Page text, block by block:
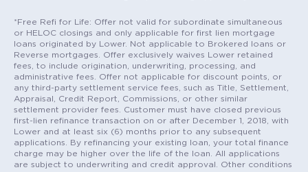
*Free Refi for Life: Offer not valid for subordinate simultaneous
or HELOC closings and only applicable for first lien mortgage
loans originated by Lower. Not applicable to Brokered loans or
Reverse mortgages. Offer exclusively waives Lower retained
fees, to include origination, underwriting, processing, and
administrative fees. Offer not applicable for discount points, or
any third-party settlement service fees, such as Title, Settlement,
Appraisal, Credit Report, Commissions, or other similar
settlement provider fees. Customer must have closed previous
first-lien refinance transaction on or after December 1, 2018, with
Lower and at least six (6) months prior to any subsequent
applications. By refinancing your existing loan, your total finance
charge may be higher over the life of the loan. All applications
are subject to underwriting and credit approval. Other conditions